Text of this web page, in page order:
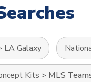
LA Galaxy
Kits > MLS